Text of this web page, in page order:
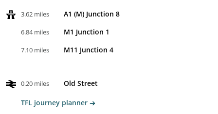
3.62 miles A1 (M) Junction 8
6.84 miles M1 Junction 1
7.10 miles M11 Junction 4
0.20 miles Old Street
TFL journey planner